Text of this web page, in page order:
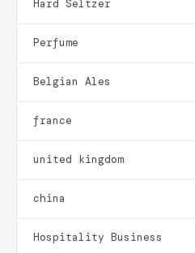
Hard Seltzer
Perfume
Belgian Ales
france
united kingdom
china
Hospitality Business